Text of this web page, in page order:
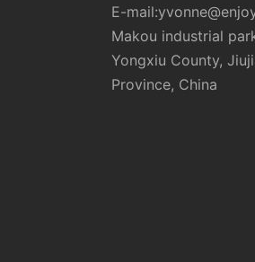
E-
Makou industrial
Yongxiu County,
Province, China